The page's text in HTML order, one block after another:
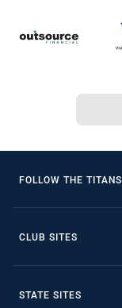
FOLLOW THE TITANS
CLUB SITES
STATE SITES